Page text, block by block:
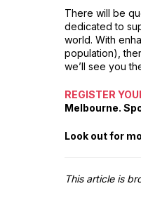
There will be
dedicated to
world. With
population),
we’ll see you
REGISTER
Melbourne.
Look out for
This article is